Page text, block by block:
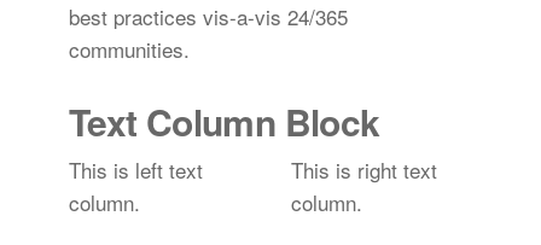
best practices vis-a-vis 24/365
communities.
Text Column Block
This is left text
column.
This is right text
column.